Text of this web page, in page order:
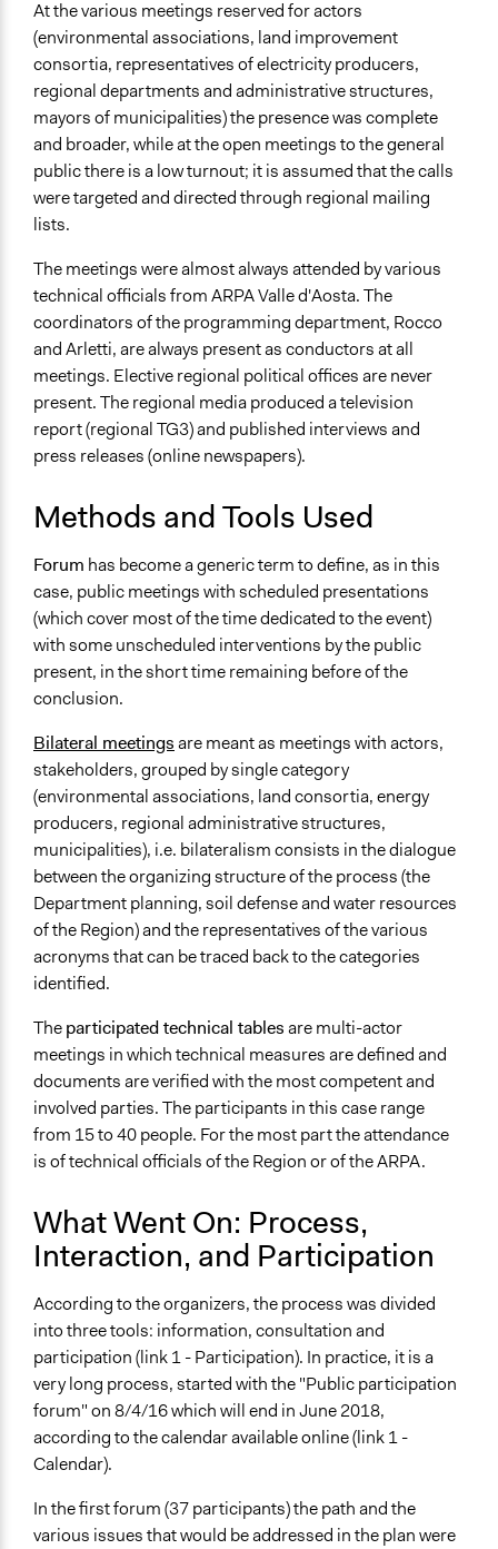
At the various meetings reserved for actors
(environmental associations, land improvement
consortia, representatives of electricity producers,
regional departments and administrative structures,
mayors of municipalities) the presence was complete
and broader, while at the open meetings to the general
public there is a low turnout; it is assumed that the calls
were targeted and directed through regional mailing
lists.
The meetings were almost always attended by various
technical officials from ARPA Valle d'Aosta. The
coordinators of the programming department, Rocco
and Arletti, are always present as conductors at all
meetings. Elective regional political offices are never
present. The regional media produced a television
report (regional TG3) and published interviews and
press releases (online newspapers).
Methods and Tools Used
Forum has become a generic term to define, as in this
case, public meetings with scheduled presentations
(which cover most of the time dedicated to the event)
with some unscheduled interventions by the public
present, in the short time remaining before of the
conclusion.
Bilateral meetingsare meant as meetings with actors,
stakeholders, grouped by single category
(environmental associations, land consortia, energy
producers, regional administrative structures,
municipalities), i.e. bilateralism consists in the dialogue
between the organizing structure of the process (the
Department planning, soil defense and water resources
of the Region) and the representatives of the various
acronyms that can be traced back to the categories
identified.
Theparticipated technical tablesare multi-actor
meetings in which technical measures are defined and
documents are verified with the most competent and
involved parties. The participants in this case range
from 15 to 40 people. For the most part the attendance
is of technical officials of the Region or of the ARPA.
What Went On: Process,
Interaction, and Participation
According to the organizers, the process was divided
into three tools: information, consultation and
participation (link 1 - Participation). In practice, it is a
very long process, started with the "Public participation
forum" on 8/4/16 which will end in June 2018,
according to the calendar available online (link 1 -
Calendar).
In the first forum (37 participants) the path and the
various issues that would be addressed in the plan were